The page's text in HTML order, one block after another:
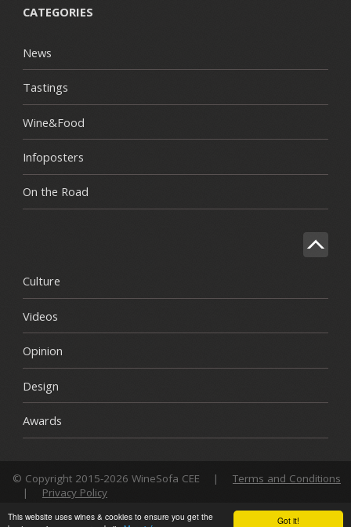
Got it!
This website uses wines & cookies to ensure you get the
CATEGORIES
News
Tastings
Wine&Food
Infoposters
On the Road
Culture
Videos
Opinion
Design
Awards
© Copyright 2015-2026 WineSofa CEE |
Terms and Conditions
|
Privacy Policy